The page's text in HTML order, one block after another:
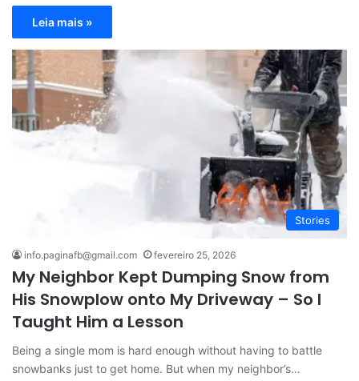
Leia mais »
Stories
info.paginafb@gmail.com fevereiro 25, 2026
My Neighbor Kept Dumping Snow from
His Snowplow onto My Driveway – So I
Taught Him a Lesson
Being a single mom is hard enough without having to battle
snowbanks just to get home. But when my neighbor’s…